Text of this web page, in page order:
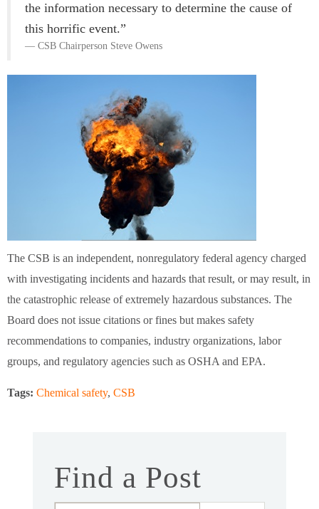
the information necessary to determine the cause of
this horrific event.”
CSB Chairperson Steve Owens
The CSB is an independent, nonregulatory federal agency charged
with investigating incidents and hazards that result, or may result, in
the catastrophic release of extremely hazardous substances. The
Board does not issue citations or fines but makes safety
recommendations to companies, industry organizations, labor
groups, and regulatory agencies such as OSHA and EPA.
Tags: Chemical safety, CSB
Find a Post